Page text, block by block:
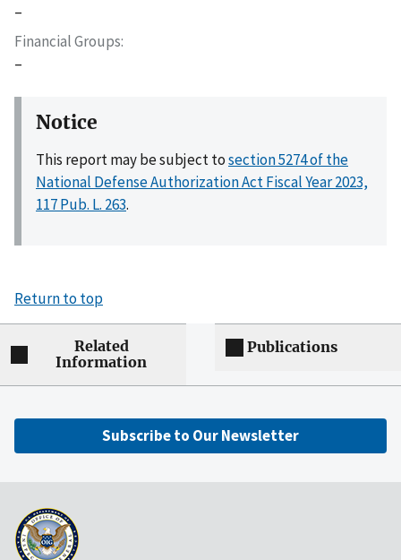
–
Financial Groups
–
Notice
This report may be subject tosection 5274 of the
National Defense Authorization Act Fiscal Year 2023,
117 Pub. L. 263.
Return to top
Related
Information
Publications
Subscribe to Our Newsletter